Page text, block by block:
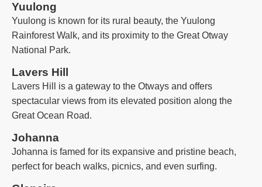
Yuulong
Yuulong is known for its rural beauty, the Yuulong
Rainforest Walk, and its proximity to the Great Otway
National Park.
Lavers Hill
Lavers Hill is a gateway to the Otways and offers
spectacular views from its elevated position along the
Great Ocean Road.
Johanna
Johanna is famed for its expansive and pristine beach,
perfect for beach walks, picnics, and even surfing.